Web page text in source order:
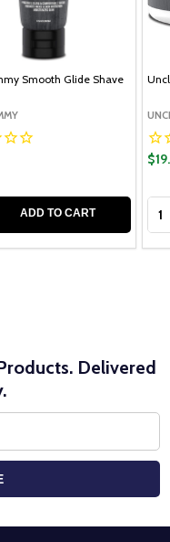
Smooth Glide Shave
ADD TO CART
Delivered